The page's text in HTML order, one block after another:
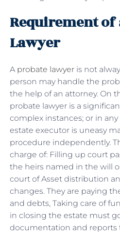
Requirement of
Lawyer
A probate lawyer is not
person may handle the
the help of an attorney. On
probate lawyer is a
complex instances; or in
estate executor is uneasy
procedure independently.
charge of: Filling up court
the heirs named in the will
court of Asset distribution
changes. They are paying
and debts, Taking care of
in closing the estate must
documentation and reports